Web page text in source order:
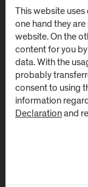
The timber
economy. In the
the timber
This website
one hand they
website. On the
content for you
data. With the
probably
consent to using
information
Declarationand